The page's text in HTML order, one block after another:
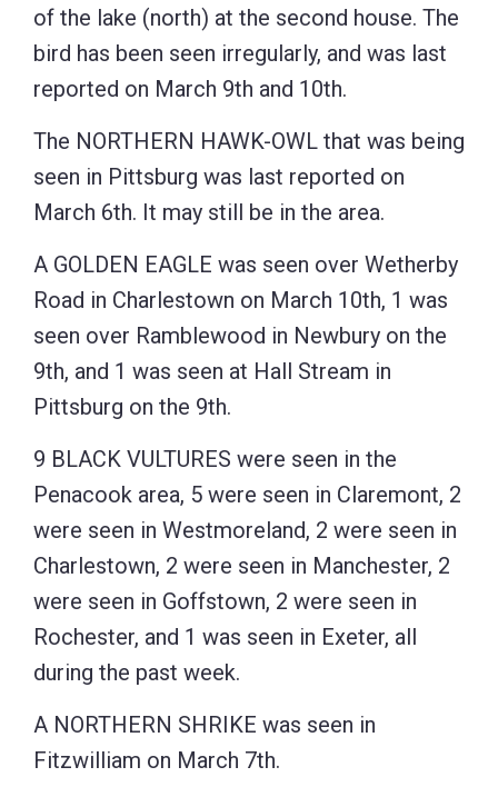
of the lake (north) at the second house. The
bird has been seen irregularly, and was last
reported on March 9th and 10th.
The NORTHERN HAWK-OWL that was being
seen in Pittsburg was last reported on
March 6th. It may still be in the area.
A GOLDEN EAGLE was seen over Wetherby
Road in Charlestown on March 10th, 1 was
seen over Ramblewood in Newbury on the
9th, and 1 was seen at Hall Stream in
Pittsburg on the 9th.
9 BLACK VULTURES were seen in the
Penacook area, 5 were seen in Claremont, 2
were seen in Westmoreland, 2 were seen in
Charlestown, 2 were seen in Manchester, 2
were seen in Goffstown, 2 were seen in
Rochester, and 1 was seen in Exeter, all
during the past week.
A NORTHERN SHRIKE was seen in
Fitzwilliam on March 7th.